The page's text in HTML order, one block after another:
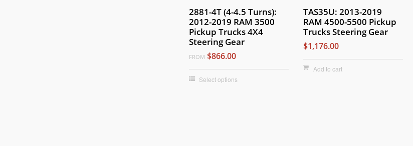
2881-4T (4-4.5 Turns):
2012-2019 RAM 3500
Pickup Trucks 4X4
Steering Gear
FROM $866.00
Select options
TAS35U: 2013-2019
RAM 4500-5500 Pickup
Trucks Steering Gear
$1,176.00
Add to cart